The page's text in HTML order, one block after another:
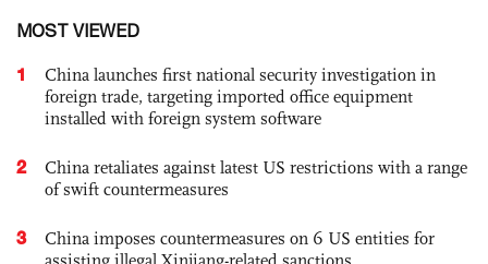
MOST VIEWED
1
China launches first national security investigation in
foreign trade, targeting imported office equipment
installed with foreign system software
2
China retaliates against latest US restrictions with a range
of swift countermeasures
3
China imposes countermeasures on 6 US entities for